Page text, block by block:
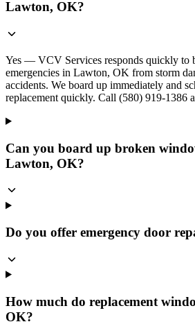
Lawton, OK?
Yes — VCV Services responds quickly to
emergencies in Lawton, OK from storm
accidents. We board up immediately and
replacement quickly. Call (580) 919-1386
Can you board up broken
Lawton, OK?
Do you offer emergency door
How much do replacement
OK?